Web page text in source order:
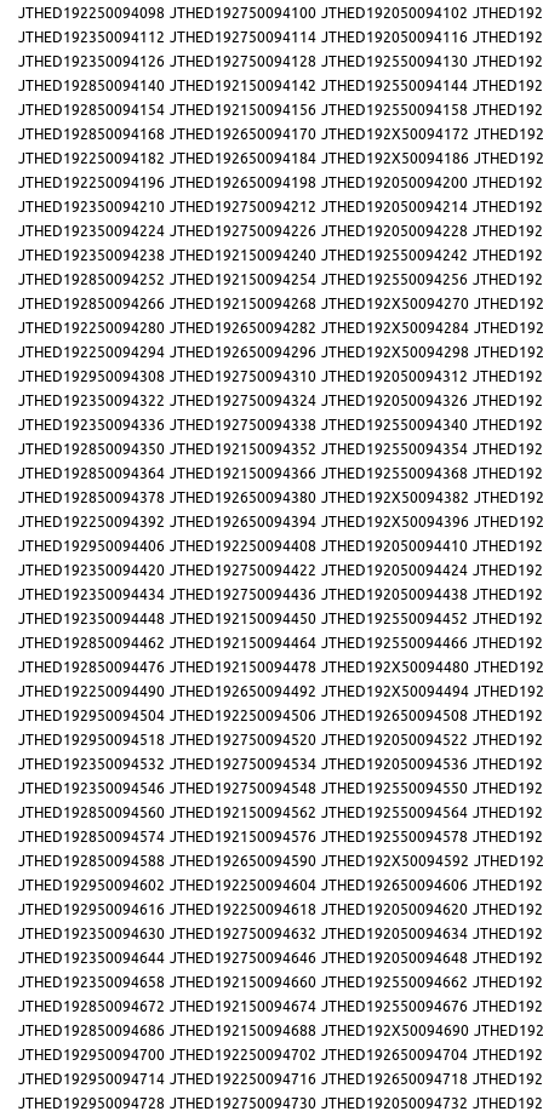
JTHED192250094098 JTHED192750094100 JTHED192050094102
JTHED192350094112 JTHED192750094114 JTHED192050094116
JTHED192350094126 JTHED192750094128 JTHED192550094130
JTHED192850094140 JTHED192150094142 JTHED192550094144
JTHED192850094154 JTHED192150094156 JTHED192550094158
JTHED192850094168 JTHED192650094170 JTHED192X50094172
JTHED192250094182 JTHED192650094184 JTHED192X50094186
JTHED192250094196 JTHED192650094198 JTHED192050094200
JTHED192350094210 JTHED192750094212 JTHED192050094214
JTHED192350094224 JTHED192750094226 JTHED192050094228
JTHED192350094238 JTHED192150094240 JTHED192550094242
JTHED192850094252 JTHED192150094254 JTHED192550094256
JTHED192850094266 JTHED192150094268 JTHED192X50094270
JTHED192250094280 JTHED192650094282 JTHED192X50094284
JTHED192250094294 JTHED192650094296 JTHED192X50094298
JTHED192950094308 JTHED192750094310 JTHED192050094312
JTHED192350094322 JTHED192750094324 JTHED192050094326
JTHED192350094336 JTHED192750094338 JTHED192550094340
JTHED192850094350 JTHED192150094352 JTHED192550094354
JTHED192850094364 JTHED192150094366 JTHED192550094368
JTHED192850094378 JTHED192650094380 JTHED192X50094382
JTHED192250094392 JTHED192650094394 JTHED192X50094396
JTHED192950094406 JTHED192250094408 JTHED192050094410
JTHED192350094420 JTHED192750094422 JTHED192050094424
JTHED192350094434 JTHED192750094436 JTHED192050094438
JTHED192350094448 JTHED192150094450 JTHED192550094452
JTHED192850094462 JTHED192150094464 JTHED192550094466
JTHED192850094476 JTHED192150094478 JTHED192X50094480
JTHED192250094490 JTHED192650094492 JTHED192X50094494
JTHED192950094504 JTHED192250094506 JTHED192650094508
JTHED192950094518 JTHED192750094520 JTHED192050094522
JTHED192350094532 JTHED192750094534 JTHED192050094536
JTHED192350094546 JTHED192750094548 JTHED192550094550
JTHED192850094560 JTHED192150094562 JTHED192550094564
JTHED192850094574 JTHED192150094576 JTHED192550094578
JTHED192850094588 JTHED192650094590 JTHED192X50094592
JTHED192950094602 JTHED192250094604 JTHED192650094606
JTHED192950094616 JTHED192250094618 JTHED192050094620
JTHED192350094630 JTHED192750094632 JTHED192050094634
JTHED192350094644 JTHED192750094646 JTHED192050094648
JTHED192350094658 JTHED192150094660 JTHED192550094662
JTHED192850094672 JTHED192150094674 JTHED192550094676
JTHED192850094686 JTHED192150094688 JTHED192X50094690
JTHED192950094700 JTHED192250094702 JTHED192650094704
JTHED192950094714 JTHED192250094716 JTHED192650094718
JTHED192950094728 JTHED192750094730 JTHED192050094732